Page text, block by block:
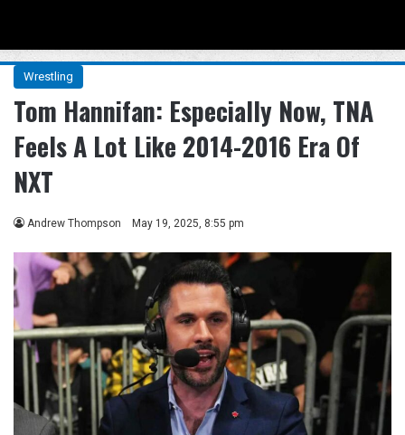
Wrestling
Tom Hannifan: Especially Now, TNA
Feels A Lot Like 2014-2016 Era Of
NXT
Andrew Thompson May 19, 2025, 8:55 pm